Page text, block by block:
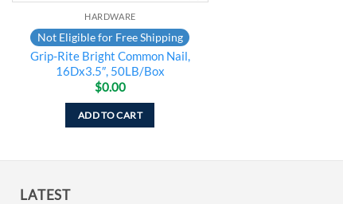
HARDWARE
Not Eligible for Free Shipping
Grip-Rite Bright Common Nail,
16Dx3.5″, 50LB/Box
$0.00
ADD TO CART
LATEST